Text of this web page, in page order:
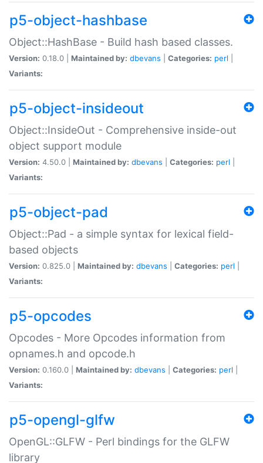
p5-object-hashbase
Object::HashBase - Build hash based classes.
Version: 0.18.0 | Maintained by: dbevans Categories: perl
Variants:
p5-object-insideout
Object::InsideOut - Comprehensive inside-out
object support module
Version: 4.50.0 | Maintained by: dbevans Categories: perl
Variants:
p5-object-pad
Object::Pad - a simple syntax for lexical field-
based objects
Version: 0.825.0 | Maintained by: dbevans Categories: perl
Variants:
p5-opcodes
Opcodes - More Opcodes information from
opnames.h and opcode.h
Version: 0.160.0 | Maintained by: dbevans Categories: perl
Variants:
p5-opengl-glfw
OpenGL::GLFW - Perl bindings for the GLFW
library